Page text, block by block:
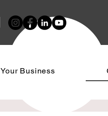
Your Business